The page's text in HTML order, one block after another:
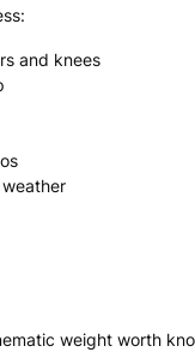
and knees
weight worth